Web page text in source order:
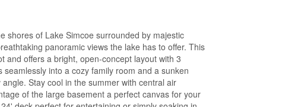
shores of Lake Simcoe surrounded by majestic
panoramic views the lake has to offer. This
and offers a bright, open-concept layout with 3
into a cozy family room and a sunken
Stay cool in the summer with central air
of the large basement a perfect canvas for your